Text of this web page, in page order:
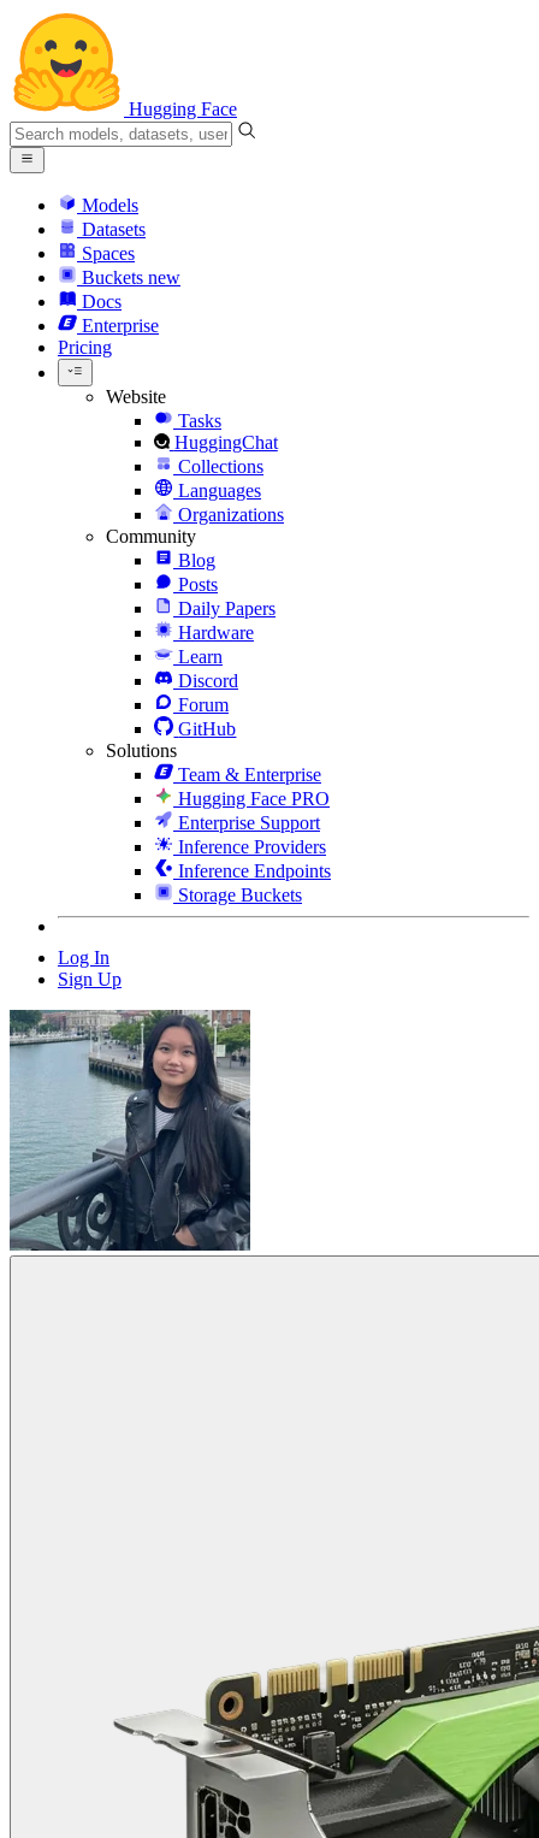
Hugging Face
Models
Datasets
Spaces
Buckets new
Docs
Enterprise
Pricing
Website
Tasks
HuggingChat
Collections
Languages
Organizations
Community
Blog
Posts
Daily Papers
Hardware
Learn
Discord
Forum
GitHub
Solutions
Team & Enterprise
Hugging Face PRO
Enterprise Support
Inference Providers
Inference Endpoints
Storage Buckets
Log In
Sign Up